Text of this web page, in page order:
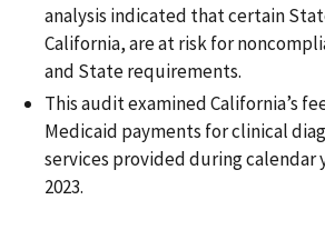
analysis indicated that certain
California, are at risk for
and State requirements.
This audit examined California’s
Medicaid payments for clinical
services provided during calendar
2023.